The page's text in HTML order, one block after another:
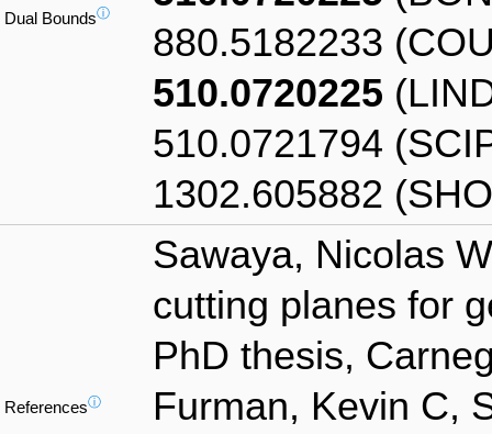
Dual Boundsⓘ
880.5182233
510.0720225
510.0721794
1302.605882
Referencesⓘ
Sawaya, Nicolas
cutting planes for
PhD thesis,
Furman, Kevin C,